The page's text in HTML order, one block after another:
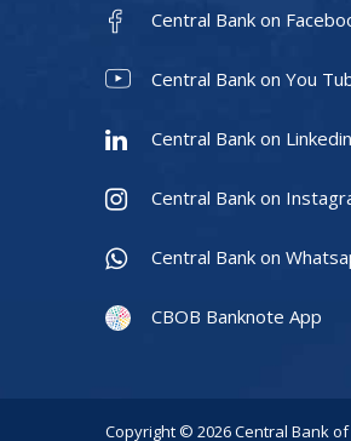
Central Bank on
Central Bank on You
Central Bank on Linkedin
Central Bank on
Central Bank on
CBOB Banknote App
Copyright © 2026 Central Bank of